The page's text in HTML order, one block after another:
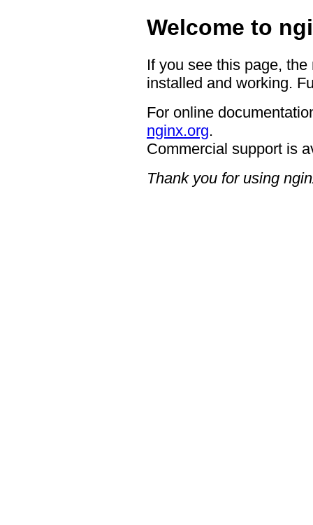
Welcome to
If you see this page,
installed and working.
For online
nginx.org.
Commercial support is
Thank you for using